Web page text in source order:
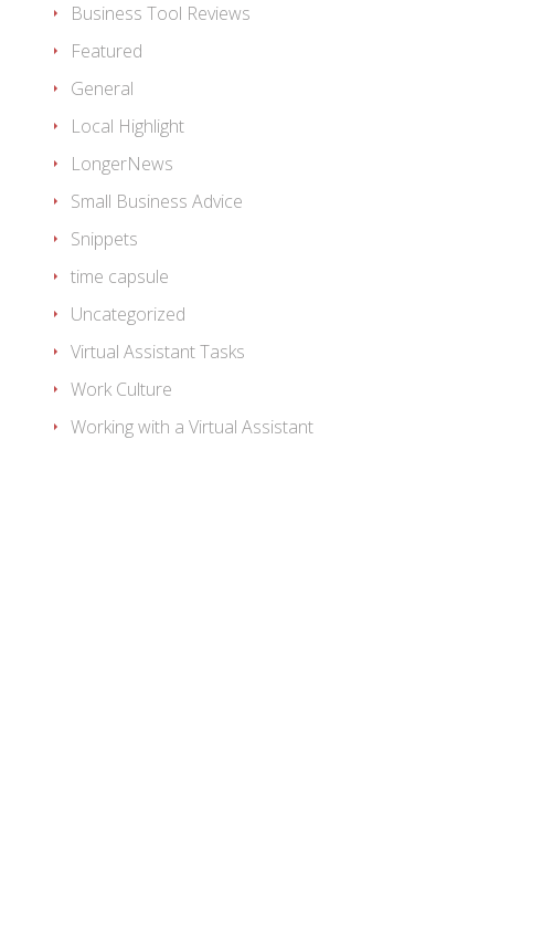
Business Tool Reviews
Featured
General
Local Highlight
LongerNews
Small Business Advice
Snippets
time capsule
Uncategorized
Virtual Assistant Tasks
Work Culture
Working with a Virtual Assistant